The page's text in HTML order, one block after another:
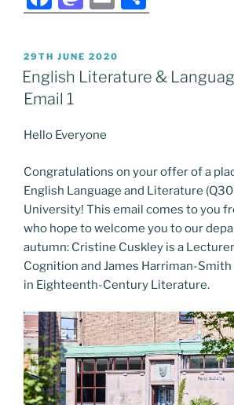
a
c
e
b
o
o
k
a
st
o
n
m
ai
l
h
e
POSTED
ON
29TH JUNE 2020
English Literature &
Email 1
Hello Everyone
Congratulations on your offer of a
English Language and Literature
University! This email comes to you
who hope to welcome you to our
autumn: Cristine Cuskley is a
Cognition and James Harriman-
in Eighteenth-Century Literature.